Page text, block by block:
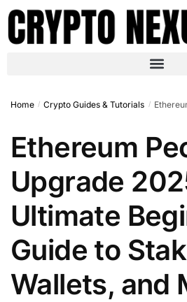
Home / Crypto Guides & Tutorials / Ethereum Pectra
Ethereum
Upgrade
Ultimate
Guide to
Wallets, and